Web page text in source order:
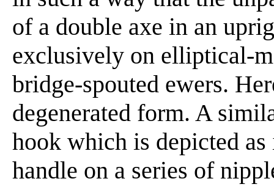
of a double axe in an
exclusively on elliptical-
bridge-spouted ewers.
degenerated form. A
hook which is depicted
handle on a series of